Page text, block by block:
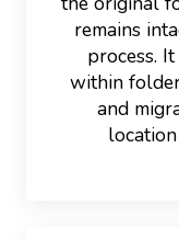
remains
process.
within
and